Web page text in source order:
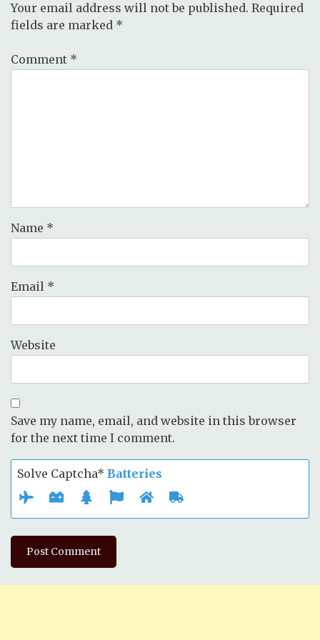
Your email address will not be published. Required
fields are marked *
Comment *
Name *
Email *
Website
Save my name, email, and website in this browser
for the next time I comment.
Solve Captcha* Batteries